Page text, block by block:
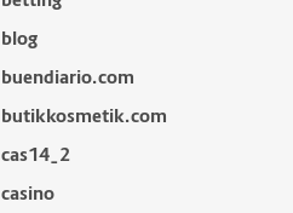
blog
buendiario.com
butikkosmetik.com
cas14_2
casino